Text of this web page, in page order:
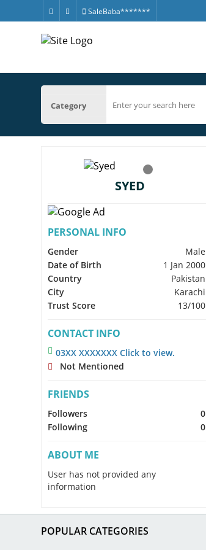
SaleBaba*******
Category
SYED
PERSONAL INFO
Gender
Male
Date of Birth
1 Jan 2000
Country
Pakistan
City
Karachi
Trust Score
13/100
CONTACT INFO
03XX XXXXXXX Click to view.
Not Mentioned
FRIENDS
Followers
0
Following
0
ABOUT ME
User has not provided any
information
POPULAR CATEGORIES